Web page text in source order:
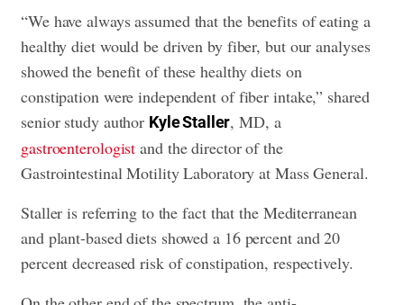
“We have always assumed that the benefits of eating a
healthy diet would be driven by fiber, but our analyses
showed the benefit of these healthy diets on
constipation were independent of fiber intake,” shared
senior study author Kyle Staller, MD, a
gastroenterologist and the director of the
Gastrointestinal Motility Laboratory at Mass General.
Staller is referring to the fact that the Mediterranean
and plant-based diets showed a 16 percent and 20
percent decreased risk of constipation, respectively.